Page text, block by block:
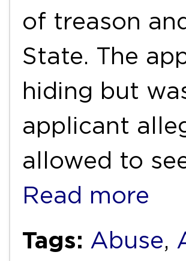
of treason
State. The
hiding but
applicant
allowed to
Read more
Tags: Abuse,